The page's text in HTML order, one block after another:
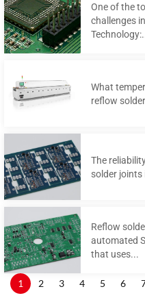
One of the
challenges
What
reflow
The
solder joints
Reflow
automated
that uses...
1 2 3 4 5 6